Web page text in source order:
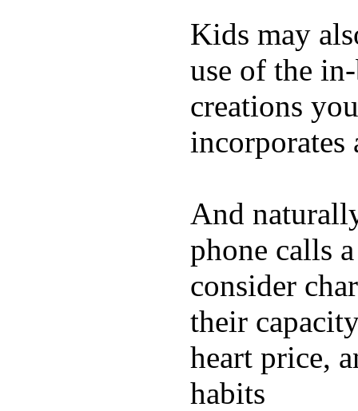
Kids may
use of the
creations
incorporates
And
phone calls
consider
their
heart price,
habits